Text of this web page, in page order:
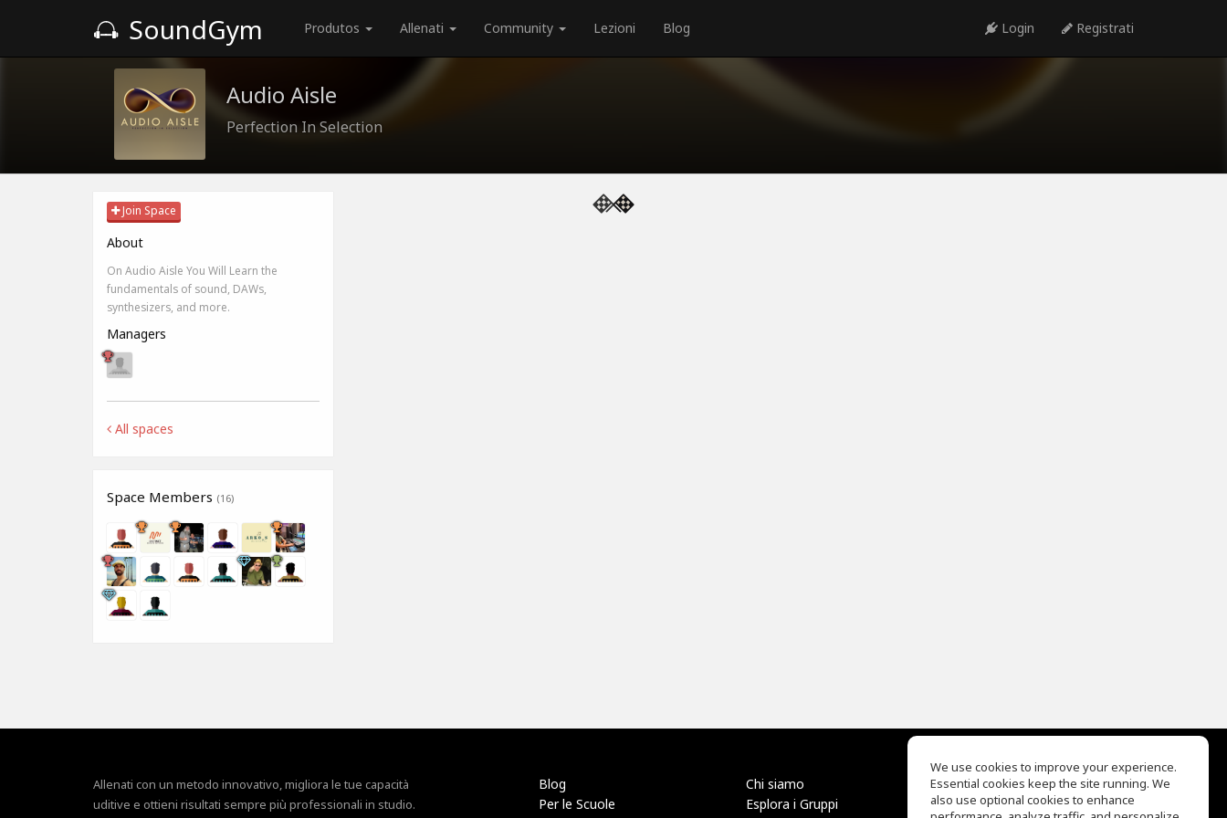
SoundGym Produtos Allenati Community Lezioni Blog Login Registrati
Audio Aisle
Perfection In Selection
Join Space
About
On Audio Aisle You Will Learn the
fundamentals of sound, DAWs,
synthesizers, and more.
Managers
All spaces
Space Members (16)
Allenati con un metodo innovativo, migliora le tue capacità
uditive e ottieni risultati sempre più professionali in studio.
Blog
Per le Scuole
Chi siamo
Esplora i Gruppi
EQ Ear Training
Drum Machine
We use cookies to improve your experience.
Essential cookies keep the site running. We
also use optional cookies to enhance